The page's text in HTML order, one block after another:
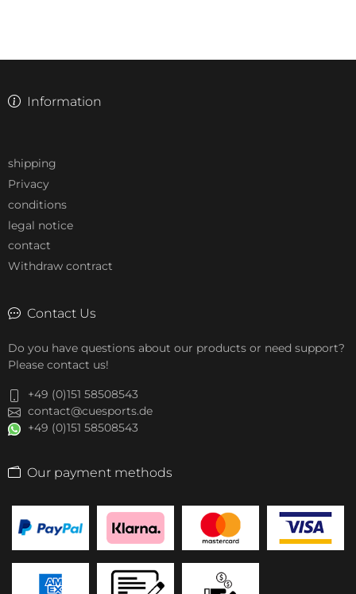
Information
shipping
Privacy
conditions
legal notice
contact
Withdraw contract
Contact Us
Do you have questions about our products or need support?
Please contact us!
+49 (0)151 58508543
contact@cuesports.de
+49 (0)151 58508543
Our payment methods